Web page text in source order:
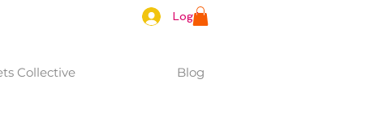
Log In
Collective Blog